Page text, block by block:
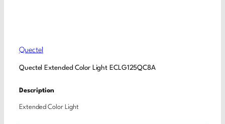
Quectel
Quectel Extended Color Light ECLG125QC8A
Description
Extended Color Light